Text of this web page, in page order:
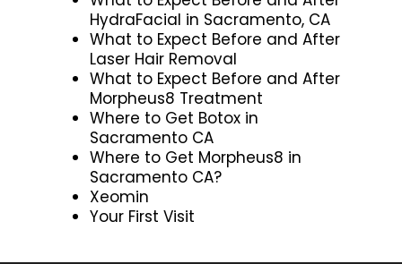
HydraFacial in Sacramento, CA
What to Expect Before and After
Laser Hair Removal
What to Expect Before and After
Morpheus8 Treatment
Where to Get Botox in
Sacramento CA
Where to Get Morpheus8 in
Sacramento CA?
Xeomin
Your First Visit